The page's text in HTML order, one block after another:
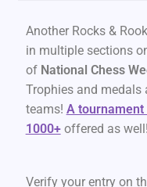
Another Rocks &
in multiple sections
of National Chess
Trophies and medals
teams! A tournament
1000+offered as well!
Verify your entry on